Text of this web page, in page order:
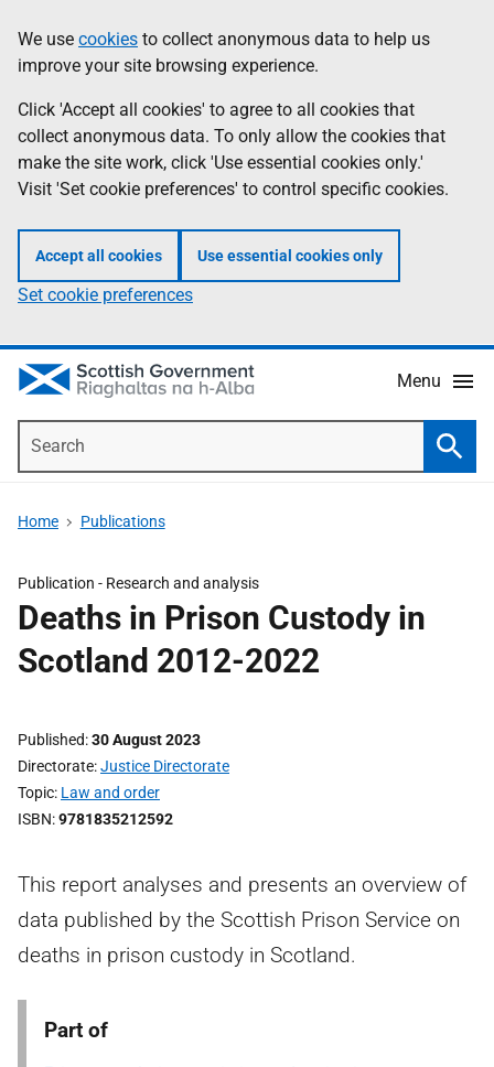
to
main
content
help
Information
We use cookies to collect anonymous data to help us
improve your site browsing experience.
Click 'Accept all cookies' to agree to all cookies that
collect anonymous data. To only allow the cookies that
make the site work, click 'Use essential cookies only.'
Visit 'Set cookie preferences' to control specific cookies.
Accept all cookies Use essential cookies only
Set cookie preferences
Menu
Home Publications
Publication - Research and analysis
Deaths in Prison Custody in
Scotland 2012-2022
Published 30 August 2023
Directorate Justice Directorate
Topic Law and order
ISBN 9781835212592
This report analyses and presents an overview of
data published by the Scottish Prison Service on
deaths in prison custody in Scotland.
Part of